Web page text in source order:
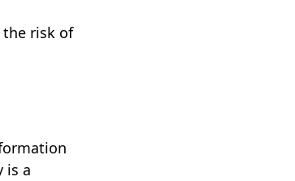
the risk of
is a